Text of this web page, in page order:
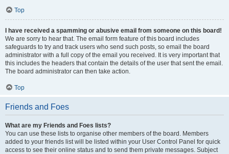
Top
I have received a spamming or abusive email from someone on this board!
We are sorry to hear that. The email form feature of this board includes
safeguards to try and track users who send such posts, so email the board
administrator with a full copy of the email you received. It is very important that
this includes the headers that contain the details of the user that sent the email.
The board administrator can then take action.
Top
Friends and Foes
What are my Friends and Foes lists?
You can use these lists to organise other members of the board. Members
added to your friends list will be listed within your User Control Panel for quick
access to see their online status and to send them private messages. Subject